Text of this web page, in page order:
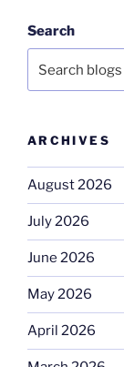
Search
ARCHIVES
August 2026
July 2026
June 2026
May 2026
April 2026